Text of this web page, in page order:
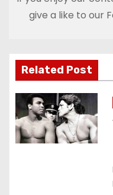
n
v
i
g
a
give a like to our
Related Post